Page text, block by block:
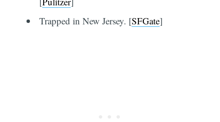
Trapped in New Jersey. [SFGate]